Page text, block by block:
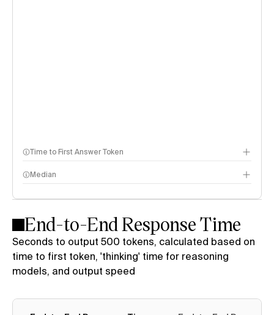
Time to First Answer Token
Median
End-to-End Response Time
Seconds to output 500 tokens, calculated based on
time to first token, 'thinking' time for reasoning
models, and output speed